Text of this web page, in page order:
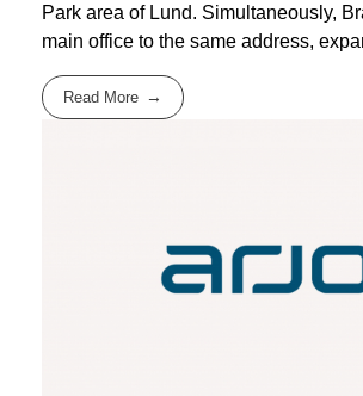
Park area of Lund. Simultaneously,
main office to the same address,
Read More